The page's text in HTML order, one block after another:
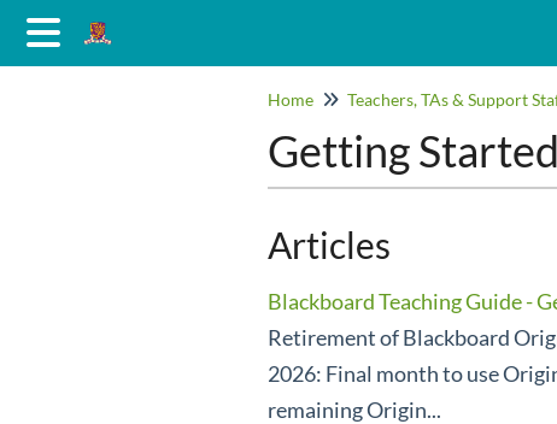
Home Teachers, TAs & Support
Getting Started
Articles
Blackboard Teaching Guide -
Retirement of Blackboard
2026: Final month to use
remaining Origin...